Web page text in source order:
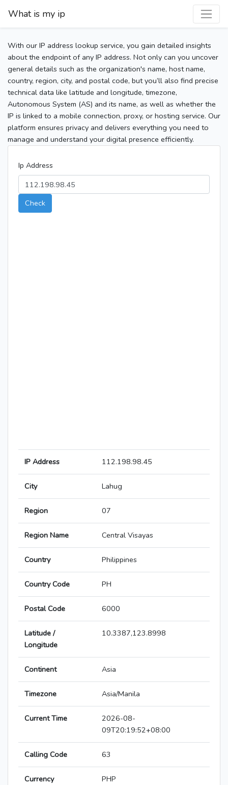
What is my ip
With our IP address lookup service, you gain detailed insights
about the endpoint of any IP address. Not only can you uncover
general details such as the organization's name, host name,
country, region, city, and postal code, but you’ll also find precise
technical data like latitude and longitude, timezone,
Autonomous System (AS) and its name, as well as whether the
IP is linked to a mobile connection, proxy, or hosting service. Our
platform ensures privacy and delivers everything you need to
manage and understand your digital presence efficiently.
Ip Address
Check
IP Address 112.198.98.45
City Lahug
Region 07
Region Name Central Visayas
Country Philippines
Country Code PH
Postal Code 6000
Latitude /
Longitude
10.3387,123.8998
Continent Asia
Timezone Asia/Manila
Current Time
2026-08-
09T20:19:52+08:00
Calling Code 63
Currency PHP